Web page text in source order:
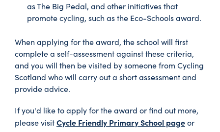
as The Big Pedal, and other initiatives that
promote cycling, such as the Eco-Schools award.
When applying for the award, the school will first
complete a self-assessment against these criteria,
and you will then be visited by someone from Cycling
Scotland who will carry out a short assessment and
provide advice.
If you'd like to apply for the award or find out more,
please visitCycle Friendly Primary School pageor